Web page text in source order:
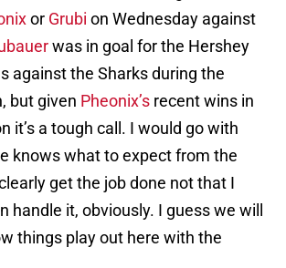
or Grubi on Wednesday against
was in goal for the Hershey
against the Sharks during the
but given Pheonix’s recent wins in
it’s a tough call. I would go with
knows what to expect from the
get the job done not that I
handle it, obviously. I guess we will
things play out here with the